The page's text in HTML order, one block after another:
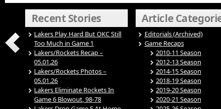
Recent Stories
Lakers Play Hard But OKC Still
Too Much in Game 1
Lakers/Rockets Recap –
05.01.26
Lakers/Rockets Photos –
05.01.26
Lakers Eliminate Rockets In
Game 6 Blowout, 98-78
Article
Editorials (Archived)
Game Recaps
2010-11 Season
2012-13 Season
2014-15 Season
2018-19 Season
2019-20 Season
2020-21 Season